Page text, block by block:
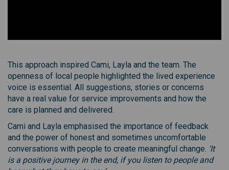
This approach inspired Cami, Layla and the team. The
openness of local people highlighted the lived experience
voice is essential. All suggestions, stories or concerns
have a real value for service improvements and how the
care is planned and delivered.
Cami and Layla emphasised the importance of feedback
and the power of honest and sometimes uncomfortable
conversations with people to create meaningful change. ‘It
is a positive journey in the end, if you listen to people and